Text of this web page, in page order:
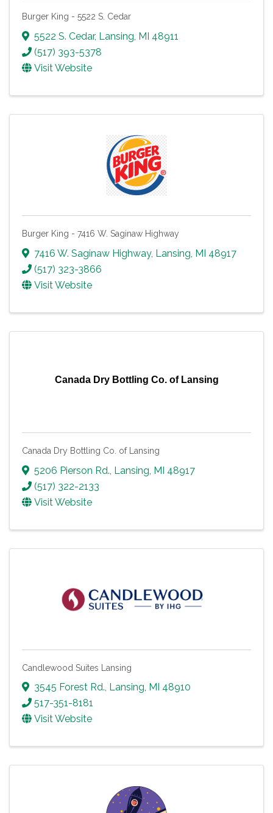
Burger King - 5522 S. Cedar
5522 S. Cedar, Lansing, MI 48911
(517) 393-5378
Visit Website
Burger King - 7416 W. Saginaw Highway
7416 W. Saginaw Highway, Lansing MI 48917
(517) 323-3866
Visit Website
Canada Dry Bottling Co. of Lansing
Canada Dry Bottling Co. of Lansing
5206 Pierson Rd. Lansing MI 48917
(517) 322-2133
Visit Website
Candlewood Suites Lansing
3545 Forest Rd., Lansing, MI 48910
517-351-8181
Visit Website